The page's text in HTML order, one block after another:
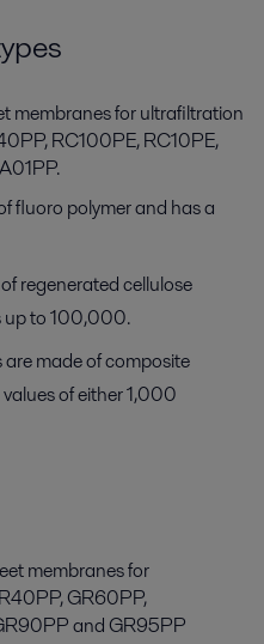
membranes for ultrafiltration
RC100PE, RC10PE,
fluoro polymer and has a
regenerated cellulose
up to 100,000.
made of composite
of either 1,000
membranes for
GR60PP,
and GR95PP